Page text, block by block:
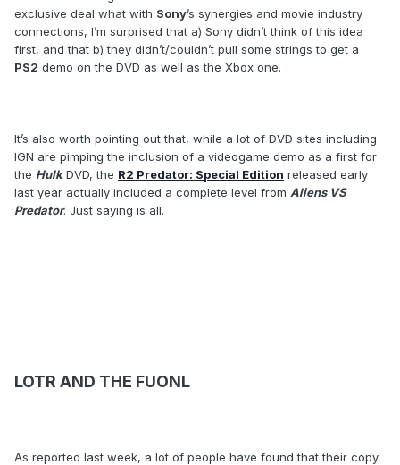
exclusive deal what with Sony’s synergies and movie industry
connections, I’m surprised that a) Sony didn’t think of this idea
first, and that b) they didn’t/couldn’t pull some strings to get a
PS2 demo on the DVD as well as the Xbox one.
It’s also worth pointing out that, while a lot of DVD sites including
IGN are pimping the inclusion of a videogame demo as a first for
the HulkDVD, the R2 Predator: Special Edition released early
last year actually included a complete level from Aliens VS
Predator. Just saying is all.
LOTR AND THE FUONL
As reported last week, a lot of people have found that their copy